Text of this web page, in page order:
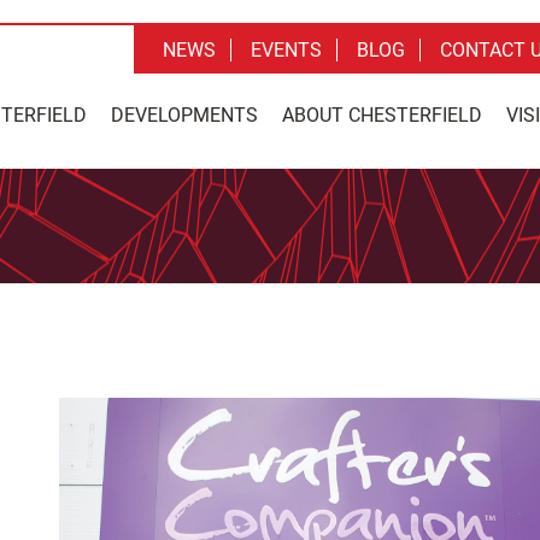
DEVELOPMENTS ABOUT CHESTERFIELD
NEWS EVENTS BLOG CONTACT